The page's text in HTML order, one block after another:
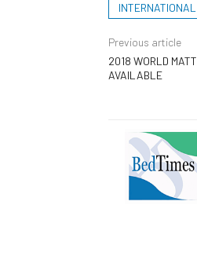
Previous article
2018 WORLD
AVAILABLE